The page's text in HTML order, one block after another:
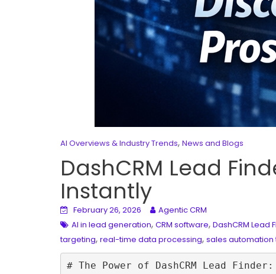
AI Overviews & Industry Trends, News and Blogs
DashCRM Lead
Instantly
February 26, 2026
Agentic CRM
AI in lead generation, CRM software, DashCRM Lead
targeting, real-time data processing, sales automation
# The Power of DashCRM Lead